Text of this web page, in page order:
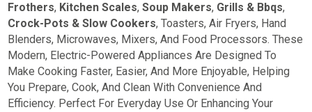
Frothers, Kitchen Scales,Soup Makers, Grills & Bbqs,
Crock-Pots & Slow Cookers, Toasters, Air Fryers, Hand
Blenders, Microwaves, Mixers, And Food Processors. These
Modern, Electric-Powered Appliances Are Designed To
Make Cooking Faster, Easier, And More Enjoyable, Helping
You Prepare, Cook, And Clean With Convenience And
Efficiency. Perfect For Everyday Use Or Enhancing Your